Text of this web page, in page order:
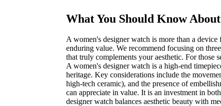
What You Should Know
A women's designer watch is more than a
enduring value. We recommend focusing on
that truly complements your aesthetic. For
A women's designer watch is a high-end
heritage. Key considerations include the
high-tech ceramic), and the presence of
can appreciate in value. It is an investment in
designer watch balances aesthetic beauty with